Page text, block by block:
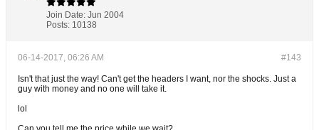
Join Date: Jun 2004
Posts: 10138
#143
06-14-2017, 06:26 AM
Isn't that just the way! Can't get the headers I want, nor the shocks. Just a
guy with money and no one will take it.
lol